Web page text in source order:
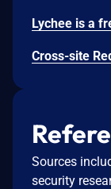
Sources
security